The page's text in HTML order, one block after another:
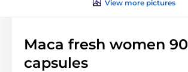
View more pictures
Maca fresh women 90
capsules